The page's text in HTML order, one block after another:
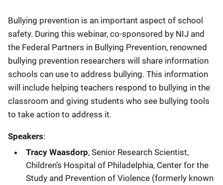
Bullying prevention is an important aspect of school
safety. During this webinar, co-sponsored by NIJ and
the Federal Partners in Bullying Prevention, renowned
bullying prevention researchers will share information
schools can use to address bullying. This information
will include helping teachers respond to bullying in the
classroom and giving students who see bullying tools
to take action to address it.
Speakers:
Tracy Waasdorp, Senior Research Scientist,
Children’s Hospital of Philadelphia, Center for the
Study and Prevention of Violence (formerly known